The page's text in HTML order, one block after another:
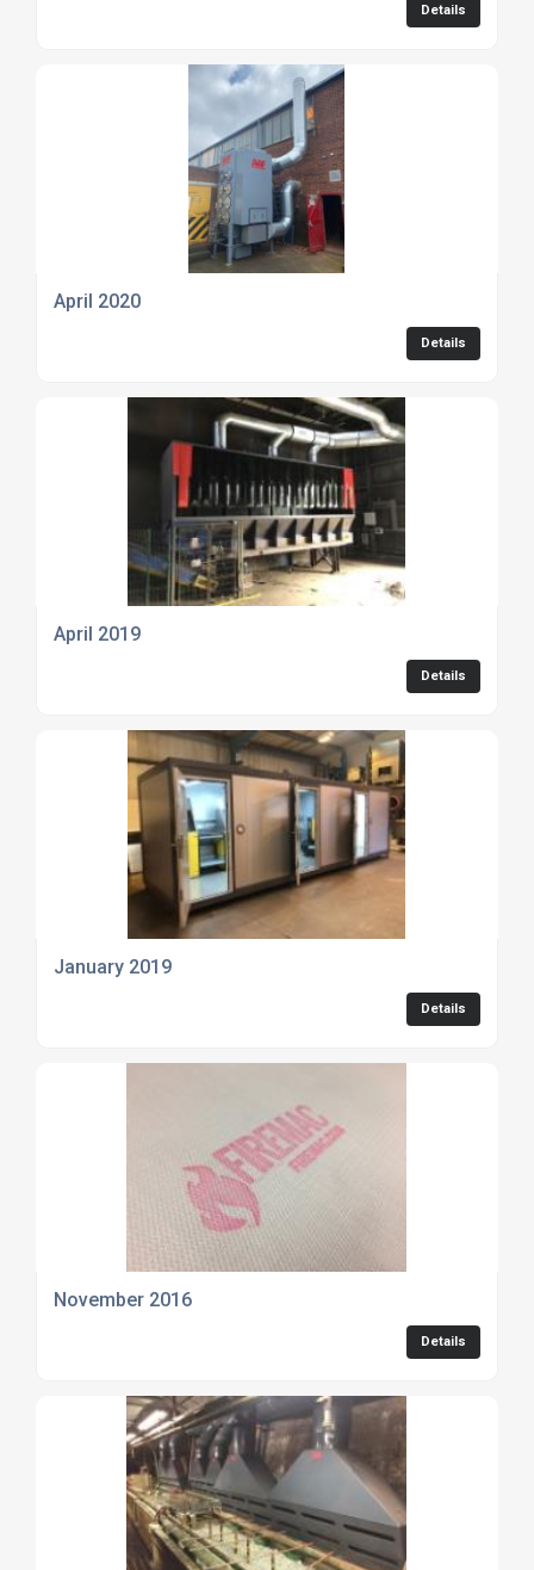
Details
April 2020
Details
April 2019
Details
January 2019
Details
November 2016
Details